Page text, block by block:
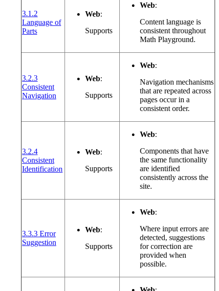
3.1.2
Language of
Parts(opens in a new window or tab)
Web:
Supports
Web:
Content language is
consistent throughout
Math Playground.
3.2.3
Consistent
Navigation (opens in a new window or tab)
Web:
Supports
Web:
Navigation mechanisms
that are repeated across
pages occur in a
consistent order.
3.2.4
Consistent
Identification (opens in a new window or tab)
Web:
Supports
Web:
Components that have
the same functionality
are identified
consistently across the
site.
3.3.3 Error
Suggestion (opens in a new window or tab)
Web:
Supports
Web:
Where input errors are
detected, suggestions
for correction are
provided when
possible.